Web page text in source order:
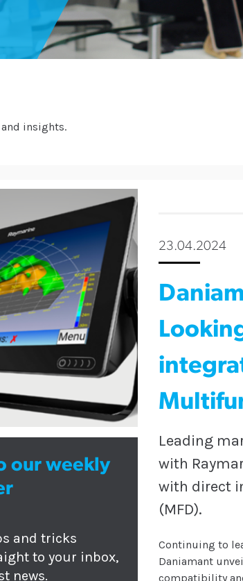
and insights.
our weekly
and tricks
to your inbox,
news.
23.04.2024
Leading
with
with direct
(MFD).
Continuing to
Daniamant
compatibility